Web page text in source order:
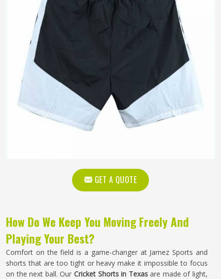
GET A QUOTE
How Do We Keep You Moving Freely And
Playing Your Best?
Comfort on the field is a game-changer at Jamez Sports and
shorts that are too tight or heavy make it impossible to focus
on the next ball. Our Cricket Shorts in Texasare made of light,